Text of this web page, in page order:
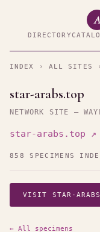
A
DIRECTORY
INDEX › ALL SITES
star-arabs.top
NETWORK SITE —
star-arabs.top ↗
858 SPECIMENS
VISIT STAR-
← All specimens